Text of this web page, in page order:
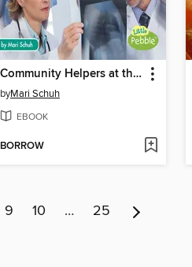
Community Helpers at the Hospital
byMari Schuh
EBOOK
BORROW
9 10 … 25